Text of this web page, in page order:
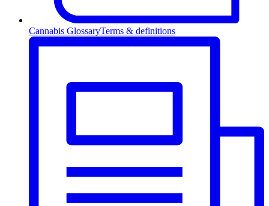
Cannabis GlossaryTerms & definitions